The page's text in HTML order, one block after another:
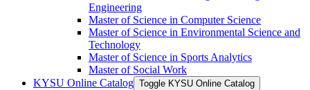
Engineering
Master of Science in Computer Science
Master of Science in Environmental Science and
Technology
Master of Science in Sports Analytics
Master of Social Work
KYSU Online Catalog Toggle KYSU Online Catalog